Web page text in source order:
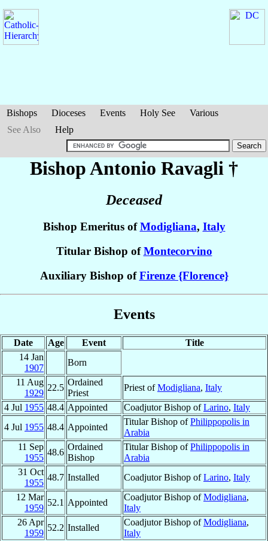
Bishops Dioceses Events Holy See
Various
See Also
Help
Bishop Antonio Ravagli †
Deceased
Bishop Emeritus ofModigliana, Italy
Titular Bishop ofMontecorvino
Auxiliary Bishop ofFirenze {Florence}
Events
Date Age Event
Title
14 Jan
1907
Born
11 Aug
1929
22.5
Ordained
Priest
Priest ofModigliana, Italy
4 Jul 1955 48.4 Appointed Coadjutor Bishop ofLarino, Italy
4 Jul 1955 48.4 Appointed
Titular Bishop ofPhilippopolis in
Arabia
11 Sep
1955
48.6
Ordained
Bishop
Titular Bishop ofPhilippopolis in
Arabia
31 Oct
1955
48.7 Installed Coadjutor Bishop ofLarino, Italy
12 Mar
1959
52.1 Appointed
Coadjutor Bishop ofModigliana,
Italy
26 Apr
1959
52.2 Installed
Coadjutor Bishop ofModigliana,
Italy